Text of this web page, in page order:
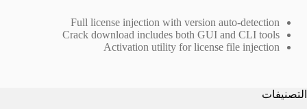
Full license injection with version auto-detection
Crack download includes both GUI and CLI tools
Activation utility for license file injection
التصنيفات